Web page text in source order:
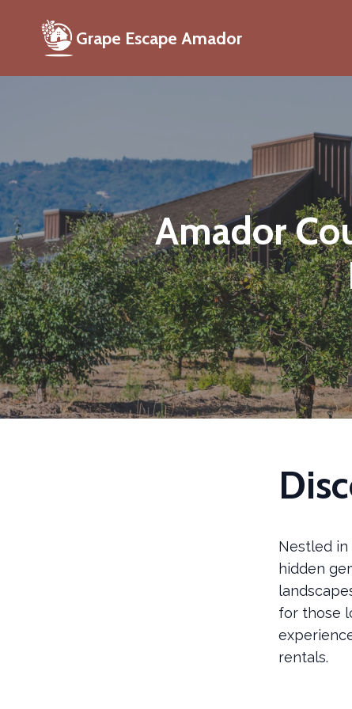
Grape Escape Amador
Amador
Nestled in
hidden
for those
rentals.